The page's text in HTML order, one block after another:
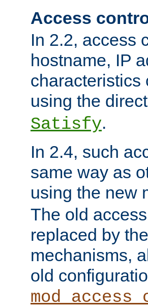
Access
In 2.2, access
hostname, IP
characteristics
using the
Satisfy.
In 2.4, such
same way as
using the new
The old
replaced by
mechanisms,
old